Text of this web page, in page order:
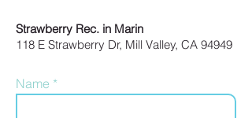
Strawberry Rec. in Marin
118 E Strawberry Dr, Mill Valley, CA 94949
Name